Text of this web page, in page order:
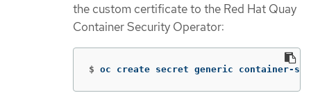
the custom certificate to the Red Hat Quay
Container Security Operator:
$ oc create secret generic container-